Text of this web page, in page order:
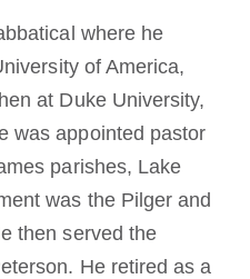
where he
of America,
at Duke University,
was appointed pastor
parishes, Lake
was the Pilger and
then served the
He retired as a